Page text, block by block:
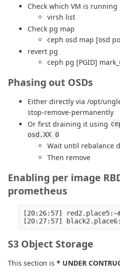
Check which VM is
virsh list
Check pg map
ceph osd map [osd
revert pg
ceph pg [PGID]
Phasing out OSDs
Either directly via /opt/
stop-remove-permanently
Or first draining it using
osd.XX 0
Wait until rebalance
Then remove
Enabling per image
prometheus
[20:26:57]
S3 Object Storage
This section is * UNDER